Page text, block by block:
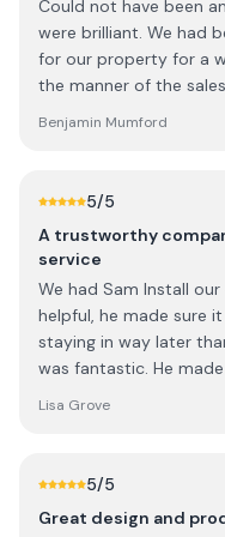
understood all of the
best from our system.
has been professional
recommending them
consider solar. I am
Could not have been
were brilliant. We had
for our property for a
the manner of the
came to visit- he was
knowledgable
honest and priced
for less
air in the solar sales
polite, respectful,
cleaner than they
solar they would be
Benjamin Mumford
5/5
A trustworthy
service
We had Sam Install
helpful, he made sure
staying in way later
was fantastic. He
Lisa Grove
5/5
Great design and